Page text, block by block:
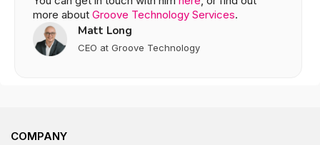
Matt Long
CEO at Groove Technology
more about Groove Technology Services.
COMPANY